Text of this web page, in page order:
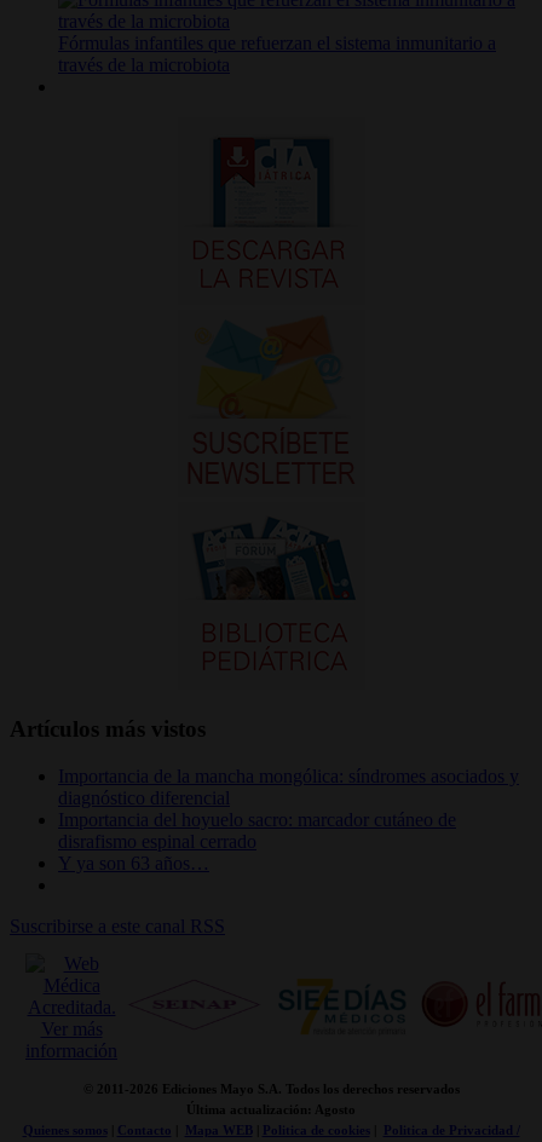
Fórmulas infantiles que refuerzan el sistema inmunitario a
través de la microbiota
Artículos más vistos
Importancia de la mancha mongólica: síndromes asociados y
diagnóstico diferencial
Importancia del hoyuelo sacro: marcador cutáneo de
disrafismo espinal cerrado
Y ya son 63 años…
Suscribirse a este canal RSS
© 2011- 2026 Ediciones Mayo S.A. Todos los derechos reservados
Última actualización: Agosto
Quienes somos| Contacto Mapa WEB| Politica de cookies|
Politica de Privacidad /